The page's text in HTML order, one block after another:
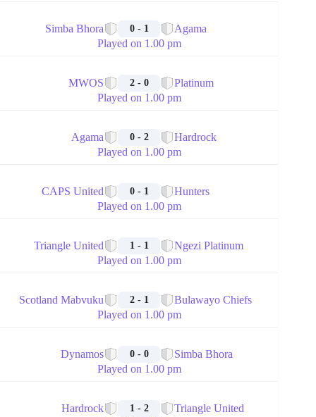
Simba Bhora 0 - 1
Agama
Played on 1.00 pm
MWOS 2 - 0
Platinum
Played on 1.00 pm
Agama 0 - 2
Hardrock
Played on 1.00 pm
CAPS United 0 - 1
Hunters
Played on 1.00 pm
Triangle United 1 - 1
Ngezi Platinum
Played on 1.00 pm
Scotland Mabvuku 2 - 1
Bulawayo Chiefs
Played on 1.00 pm
Dynamos 0 - 0
Simba Bhora
Played on 1.00 pm
Hardrock 1 - 2
Triangle United